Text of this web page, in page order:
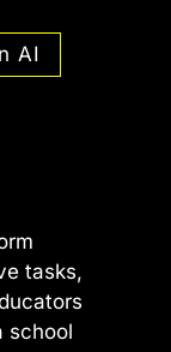
AI
tasks,
school